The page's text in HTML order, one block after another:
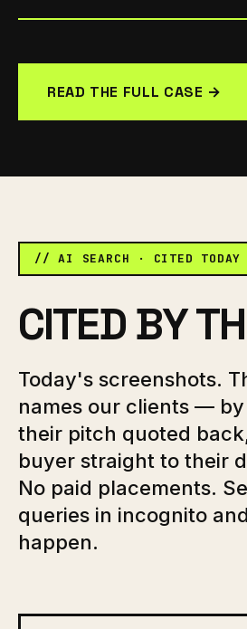
READ THE FULL CASE →
// AI SEARCH · CITED TODAY
CITED BY
Today's screenshots.
names our clients —
their pitch quoted
buyer straight to their
No paid placements.
queries in incognito
happen.